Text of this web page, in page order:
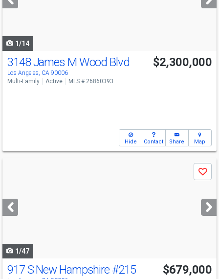
buttons
1/14
3148 James M Wood Blvd
Los Angeles, CA 90006
$2,300,000
Multi-Family Active MLS # 26860393
Hide Contact Share Map
next
buttons
Save
1/47
917 S New Hampshire #215 $679,000